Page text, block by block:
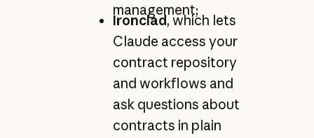
management;
Ironclad, which lets
Claude access your
contract repository
and workflows and
ask questions about
contracts in plain